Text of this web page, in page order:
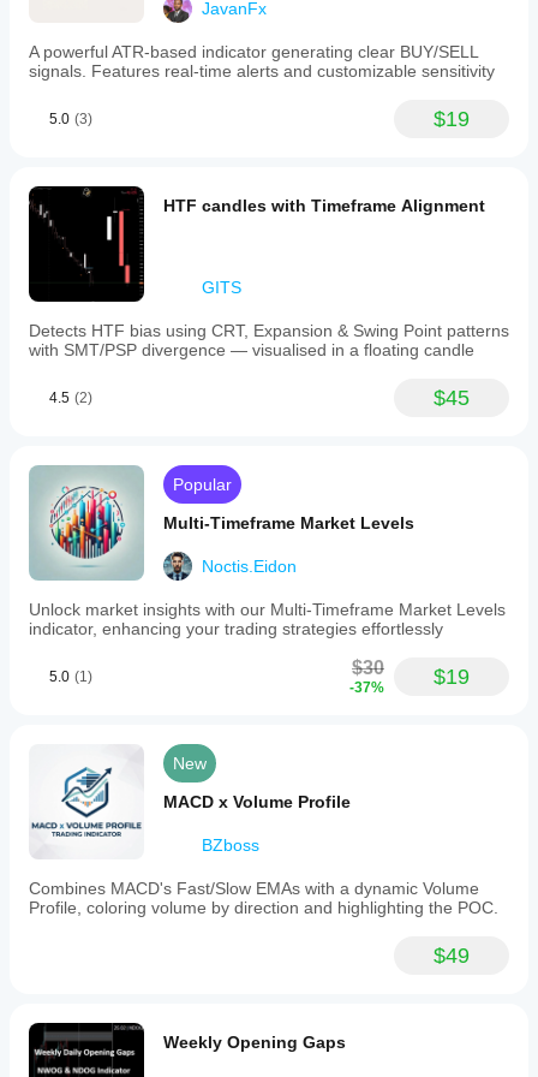
Rule
live swings
swings.
Trick 5: do not confuse high volume with a strong signal
High volume does not automatically mean reversal or
High volume only means:
distribution
absorption
equilibrium
The delta here is an estimate, not a true footprint.
yes to compare one swing against the previous one
✅ How to Use It Operationally
bullish structure
price above MA
Entry:
on confirmation of the reaction
JavanFx
A powerful ATR-based indicator generating clear BUY/SELL
signals. Features real-time alerts and customizable sensitivity
5.0 (3) $19
HTF candles with Timeframe Alignment
GITS
Detects HTF bias using CRT, Expansion & Swing Point patterns
with SMT/PSP divergence — visualised in a floating candle
4.5 (2) $45
Popular
Multi-Timeframe Market Levels
Noctis.Eidon
Unlock market insights with our Multi-Timeframe Market Levels
indicator, enhancing your trading strategies effortlessly
5.0 (1) $30
-37% $19
New
MACD x Volume Profile
BZboss
Combines MACD's Fast/Slow EMAs with a dynamic Volume
Profile, coloring volume by direction and highlighting the POC.
$49
Weekly Opening Gaps